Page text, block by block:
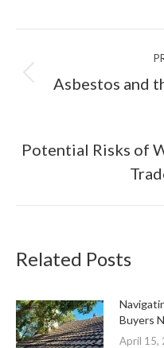
navigation
Asbestos and
Potential Risks of
Related Posts
Buyers
April 15,